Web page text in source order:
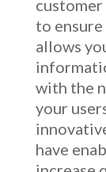
to
allows
with the
your
have